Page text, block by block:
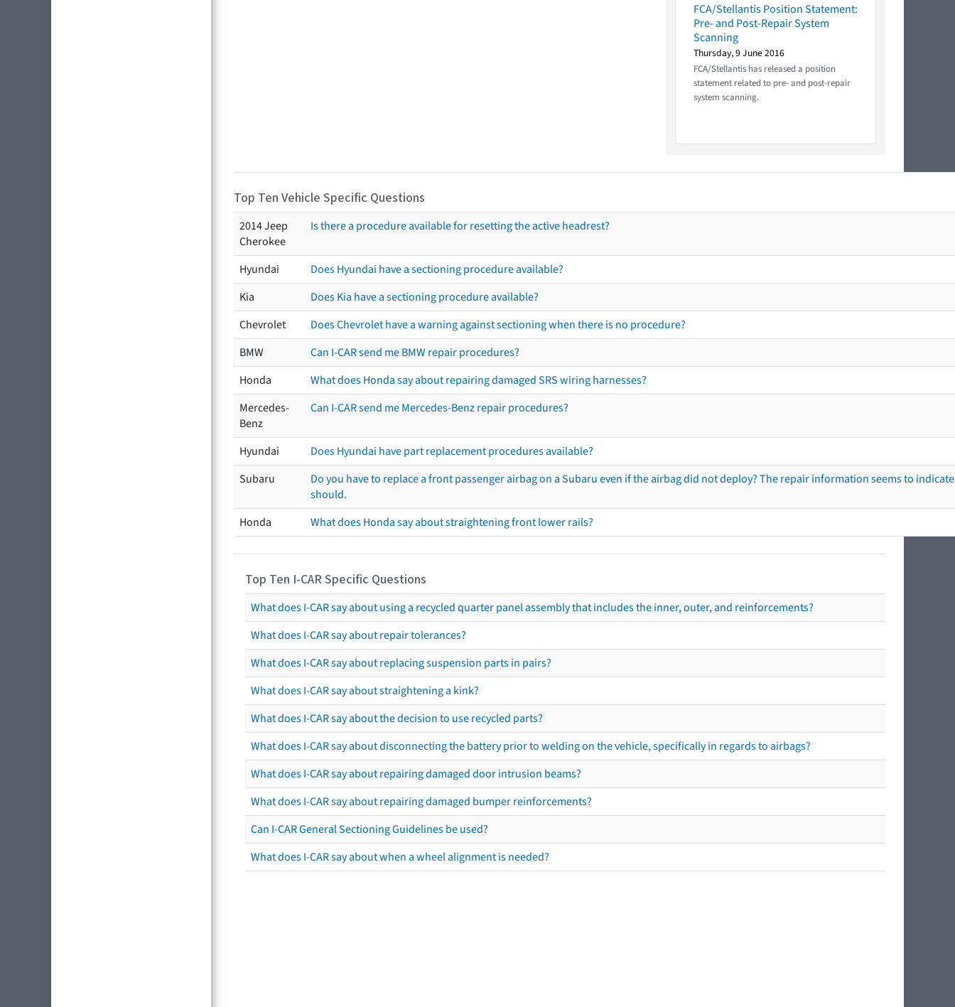
FCA/Stellantis Position Statement:
Pre- and Post-Repair System
Scanning
Thursday, 9 June 2016
FCA/Stellantis has released a position
statement related to pre- and post-repair
system scanning.
Top Ten Vehicle Specific Questions
2014 Jeep
Cherokee
Is there a procedure available for resetting the active headrest?
Hyundai
Does Hyundai have a sectioning procedure available?
Kia
Does Kia have a sectioning procedure available?
Chevrolet
Does Chevrolet have a warning against sectioning when there is no procedure?
BMW
Can I-CAR send me BMW repair procedures?
Honda
What does Honda say about repairing damaged SRS wiring harnesses?
Mercedes-
Benz
Can I-CAR send me Mercedes-Benz repair procedures?
Hyundai
Does Hyundai have part replacement procedures available?
Subaru
Do you have to replace a front passenger airbag on a Subaru even if the airbag did not deploy? The repair information seems to
should.
Honda
What does Honda say about straightening front lower rails?
Top Ten I-CAR Specific Questions
What does I-CAR say about using a recycled quarter panel assembly that includes the inner, outer, and reinforcements?
What does I-CAR say about repair tolerances?
What does I-CAR say about replacing suspension parts in pairs?
What does I-CAR say about straightening a kink?
What does I-CAR say about the decision to use recycled parts?
What does I-CAR say about disconnecting the battery prior to welding on the vehicle, specifically in regards to airbags?
What does I-CAR say about repairing damaged door intrusion beams?
What does I-CAR say about repairing damaged bumper reinforcements?
Can I-CAR General Sectioning Guidelines be used?
What does I-CAR say about when a wheel alignment is needed?